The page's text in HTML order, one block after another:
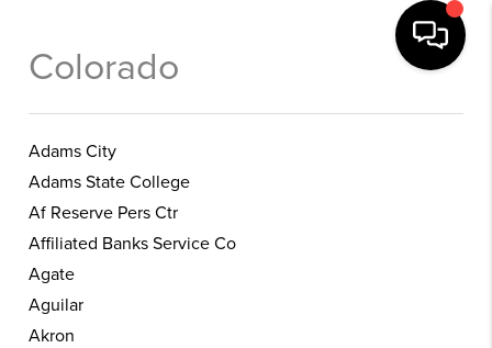
Colorado
Adams City
Adams State College
Af Reserve Pers Ctr
Affiliated Banks Service Co
Agate
Aguilar
Akron